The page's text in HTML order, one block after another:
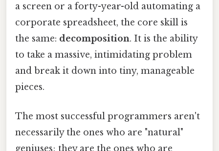
a screen or a forty-year-old automating a
corporate spreadsheet, the core skill is
the same: decomposition. It is the ability
to take a massive, intimidating problem
and break it down into tiny, manageable
pieces.
The most successful programmers aren't
necessarily the ones who are "natural"
geniuses; they are the ones who are